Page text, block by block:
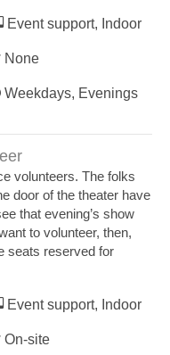
Event support, Indoor
None
Weekdays, Evenings
volunteers. The folks
door of the theater have
that evening’s show
to volunteer, then,
seats reserved for
Event support, Indoor
On-site